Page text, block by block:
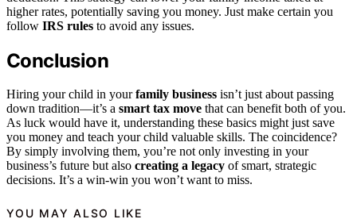
higher rates, potentially saving you money. Just make certain you
follow IRS rules to avoid any issues.
Conclusion
Hiring your child in yourfamily business isn’t just about passing
down tradition—it’s a smart tax move that can benefit both of you.
As luck would have it, understanding these basics might just save
you money and teach your child valuable skills. The coincidence?
By simply involving them, you’re not only investing in your
business’s future but also creating a legacy of smart, strategic
decisions. It’s a win-win you won’t want to miss.
YOU MAY ALSO LIKE